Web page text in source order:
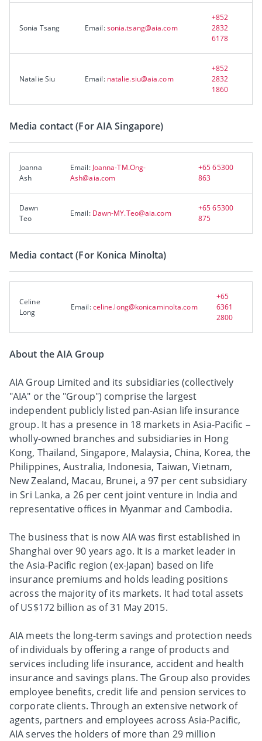
Sonia Tsang Email:sonia.tsang@aia.com
+852
2832
6178
Natalie Siu Email: natalie.siu@aia.com
+852
2832
1860
Media contact (For AIA Singapore)
Joanna
Ash
Email: Joanna-TM.Ong-
Ash@aia.com
+65 65300
863
Dawn
Teo
Email: Dawn-MY.Teo@aia.com
+65 65300
875
Media contact (For Konica Minolta)
Celine
Long
Email:celine.long@konicaminolta.com
+65
6361
2800
About the AIA Group
AIA Group Limited and its subsidiaries (collectively
"AIA" or the "Group") comprise the largest
independent publicly listed pan-Asian life insurance
group. It has a presence in 18 markets in Asia-Pacific –
wholly-owned branches and subsidiaries in Hong
Kong, Thailand, Singapore, Malaysia, China, Korea, the
Philippines, Australia, Indonesia, Taiwan, Vietnam,
New Zealand, Macau, Brunei, a 97 per cent subsidiary
in Sri Lanka, a 26 per cent joint venture in India and
representative offices in Myanmar and Cambodia.
The business that is now AIA was first established in
Shanghai over 90 years ago. It is a market leader in
the Asia-Pacific region (ex-Japan) based on life
insurance premiums and holds leading positions
across the majority of its markets. It had total assets
of US$172 billion as of 31 May 2015.
AIA meets the long-term savings and protection needs
of individuals by offering a range of products and
services including life insurance, accident and health
insurance and savings plans. The Group also provides
employee benefits, credit life and pension services to
corporate clients. Through an extensive network of
agents, partners and employees across Asia-Pacific,
AIA serves the holders of more than 29 million